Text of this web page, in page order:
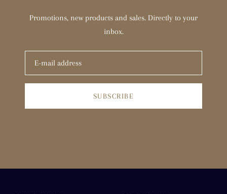
Promotions, new products and sales. Directly to your
inbox.
SUBSCRIBE